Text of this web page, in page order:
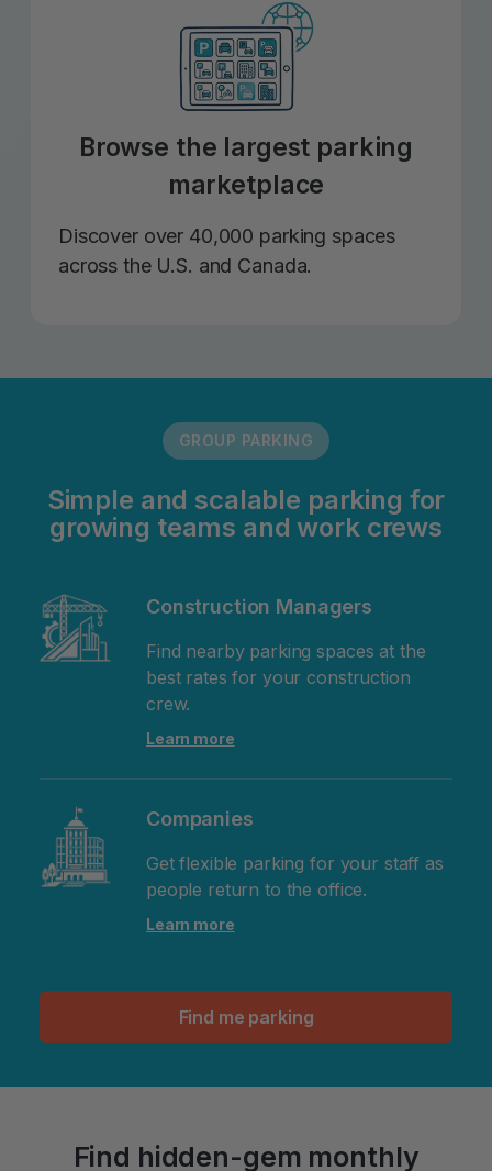
Browse the largest parking
marketplace
Discover over 40,000 parking spaces
across the U.S. and Canada.
GROUP PARKING
Simple and scalable parking for
growing teams and work crews
Construction Managers
Find nearby parking spaces at the
best rates for your construction
crew.
Learn more
Companies
Get flexible parking for your staff as
people return to the office.
Learn more
Find me parking
Find hidden-gem monthly